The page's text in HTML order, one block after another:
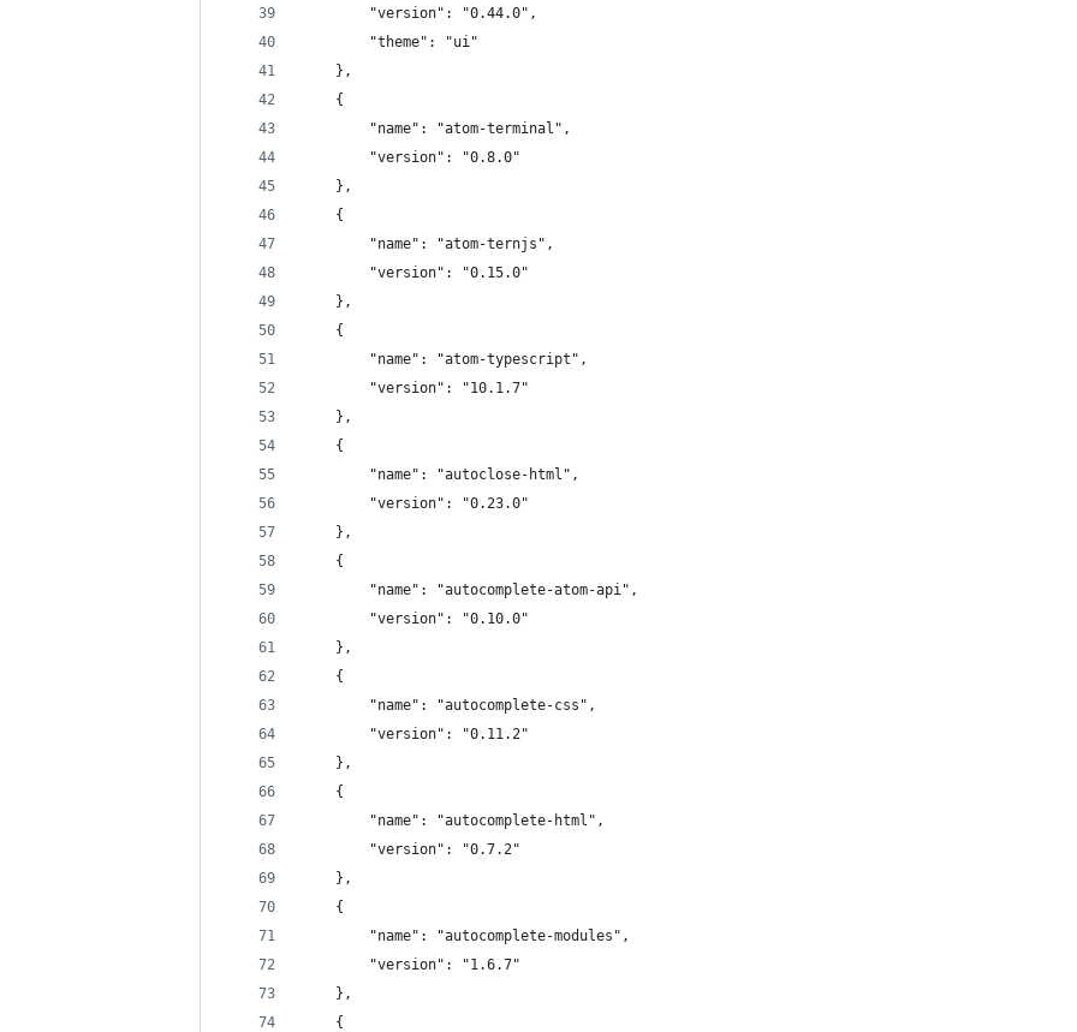
		"version": "0.44.0",
		"theme": "ui"
	},
	{
		"name": "atom-terminal",
		"version": "0.8.0"
	},
	{
		"name": "atom-ternjs",
		"version": "0.15.0"
	},
	{
		"name": "atom-typescript",
		"version": "10.1.7"
	},
	{
		"name": "autoclose-html",
		"version": "0.23.0"
	},
	{
		"name": "autocomplete-atom-api",
		"version": "0.10.0"
	},
	{
		"name": "autocomplete-css",
		"version": "0.11.2"
	},
	{
		"name": "autocomplete-html",
		"version": "0.7.2"
	},
	{
		"name": "autocomplete-modules",
		"version": "1.6.7"
	},
	{